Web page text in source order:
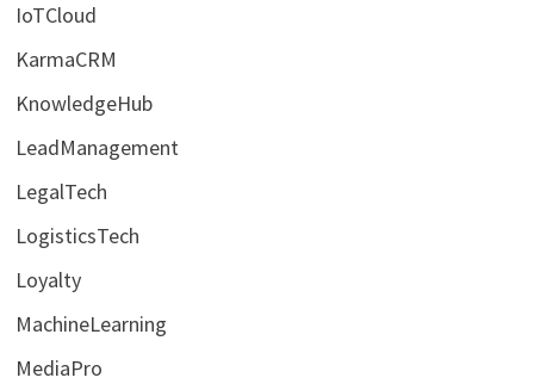
IoTCloud
KarmaCRM
KnowledgeHub
LeadManagement
LegalTech
LogisticsTech
Loyalty
MachineLearning
MediaPro